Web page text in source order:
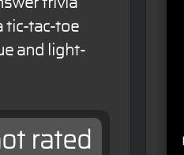
trivia
tic-tac-toe
and light-
rated